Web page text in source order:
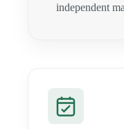
independent